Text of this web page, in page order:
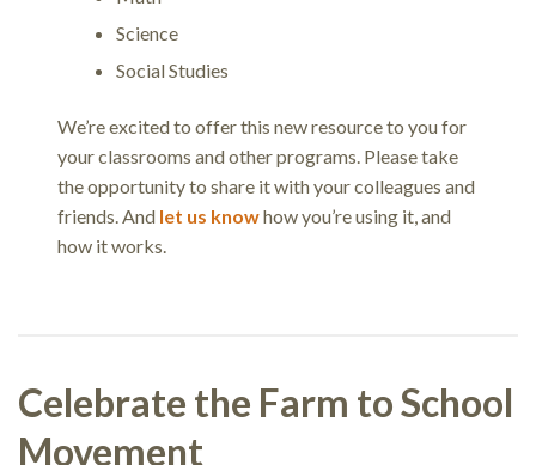
Science
Social Studies
We’re excited to offer this new resource to you for
your classrooms and other programs. Please take
the opportunity to share it with your colleagues and
friends. And let us knowhow you’re using it, and
how it works.
Celebrate the Farm to School
Movement